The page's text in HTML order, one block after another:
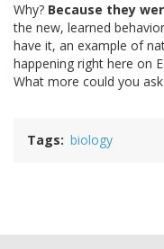
Why? Because they
the new, learned
have it, an example of
happening right here on
What more could you
Tags biology